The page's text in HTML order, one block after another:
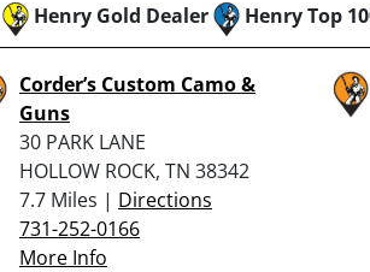
Henry Gold Dealer Henry Top
Corder’s Custom Camo &
Guns
30 PARK LANE
HOLLOW ROCK, TN 38342
7.7 Miles | Directions
731-252-0166
More Info